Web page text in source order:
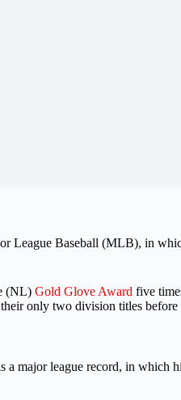
League Baseball (MLB), in
(NL) Gold Glove Award five
only two division titles before
a major league record, in which